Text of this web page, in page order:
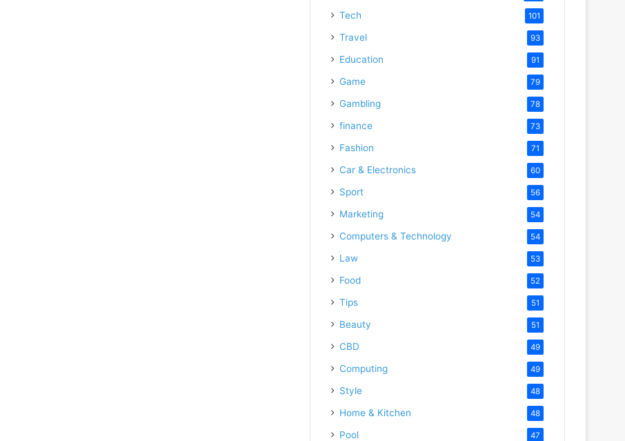
Tech 101
Travel 93
Education 91
Game 79
Gambling 78
finance 73
Fashion 71
Car & Electronics 60
Sport 56
Marketing 54
Computers & Technology 54
Law 53
Food 52
Tips 51
Beauty 51
CBD 49
Computing 49
Style 48
Home & Kitchen 48
Pool 47